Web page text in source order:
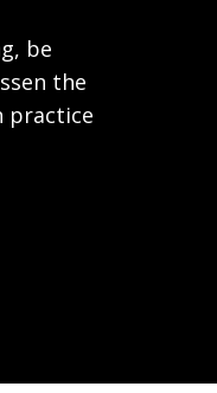
be
the
practice